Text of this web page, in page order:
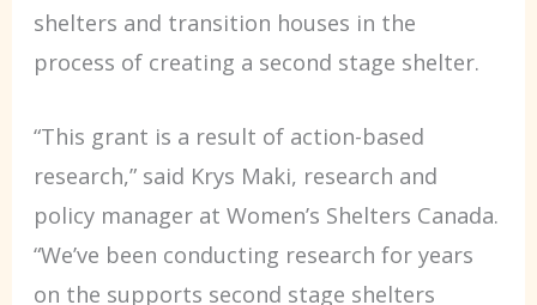
shelters and transition houses in the
process of creating a second stage shelter.
“This grant is a result of action-based
research,” said Krys Maki, research and
policy manager at Women’s Shelters Canada.
“We’ve been conducting research for years
on the supports second stage shelters